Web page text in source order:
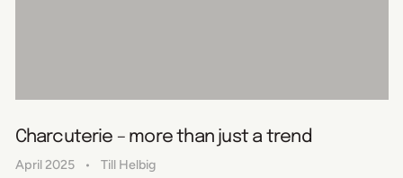
Charcuterie – more than just a trend
April 2025 Till Helbig